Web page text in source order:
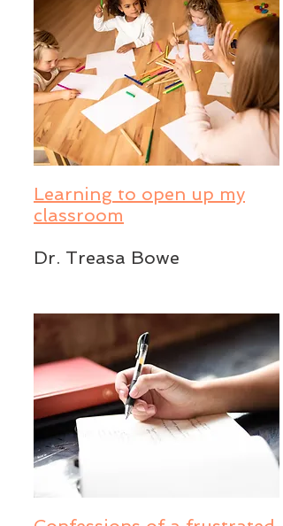
Learning to open up my
classroom
Dr. Treasa Bowe